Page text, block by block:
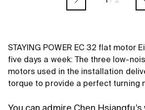
STAYING POWER EC 32 flat motor
five days a week: The three low-
motors used in the installation
torque to provide a perfect turning